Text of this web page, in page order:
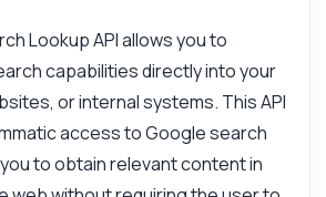
Lookup API allows you to
capabilities directly into your
or internal systems. This API
access to Google search
to obtain relevant content in